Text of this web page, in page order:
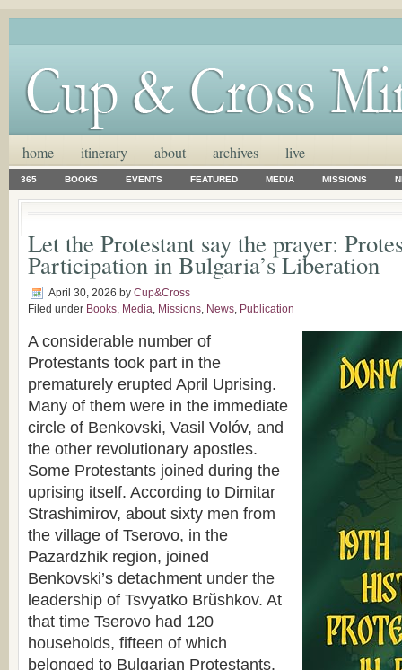
home itinerary about archives live
365 BOOKS EVENTS FEATURED MEDIA MISSIONS
Let the Protestant say the prayer:
Participation in Bulgaria’s Liberation
April 30, 2026 by Cup&Cross
Filed under Books, Media, Missions, News, Publication
A considerable number of
Protestants took part in the
prematurely erupted April Uprising.
Many of them were in the immediate
circle of Benkovski, Vasil Volóv, and
the other revolutionary apostles.
Some Protestants joined during the
uprising itself. According to Dimitar
Strashimirov, about sixty men from
the village of Tserovo, in the
Pazardzhik region, joined
Benkovski’s detachment under the
leadership of Tsvyatko Brŭshkov. At
that time Tserovo had 120
households, fifteen of which
belonged to Bulgarian Protestants.